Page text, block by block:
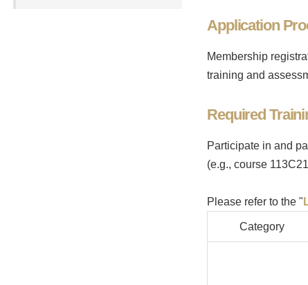
Application
Membership
training and
Required
Participate in and
(e.g., course
Please refer to the "
Category